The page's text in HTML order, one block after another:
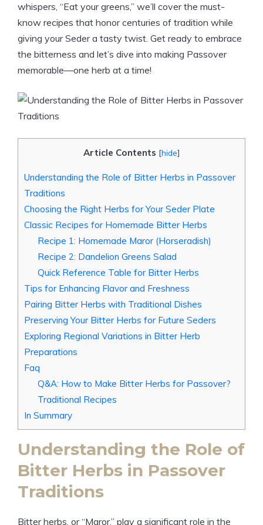
whispers, “Eat your greens,” we’ll cover the must-
know recipes that honor centuries of tradition while
giving your Seder a tasty twist. Get ready to embrace
the bitterness and let’s dive into making Passover
memorable—one herb at a time!
Article Contents [hide]
Understanding the Role of Bitter Herbs in Passover
Traditions
Choosing the Right Herbs for Your Seder Plate
Classic Recipes for Homemade Bitter Herbs
Recipe 1: Homemade Maror (Horseradish)
Recipe 2: Dandelion Greens Salad
Quick Reference Table for Bitter Herbs
Tips for Enhancing Flavor and Freshness
Pairing Bitter Herbs with Traditional Dishes
Preserving Your Bitter Herbs for Future Seders
Exploring Regional Variations in Bitter Herb
Preparations
Faq
Q&A: How to Make Bitter Herbs for Passover?
Traditional Recipes
In Summary
Understanding the Role of
Bitter Herbs in Passover
Traditions
Bitter herbs, or “Maror,” play a significant role in the